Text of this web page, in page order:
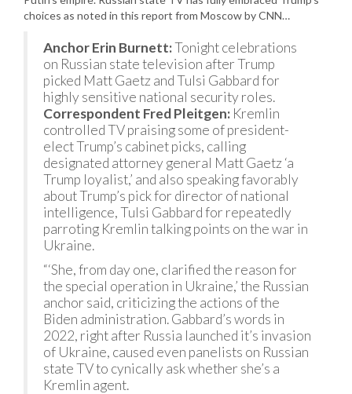
choices as noted in this report from Moscow by CNN…
Anchor Erin Burnett:Tonight celebrations
on Russian state television after Trump
picked Matt Gaetz and Tulsi Gabbard for
highly sensitive national security roles.
Correspondent Fred Pleitgen: Kremlin
controlled TV praising some of president-
elect Trump’s cabinet picks, calling
designated attorney general Matt Gaetz ‘a
Trump loyalist,’ and also speaking favorably
about Trump’s pick for director of national
intelligence, Tulsi Gabbard for repeatedly
parroting Kremlin talking points on the war in
Ukraine.
“‘She, from day one, clarified the reason for
the special operation in Ukraine,’ the Russian
anchor said, criticizing the actions of the
Biden administration. Gabbard’s words in
2022, right after Russia launched it’s invasion
of Ukraine, caused even panelists on Russian
state TV to cynically ask whether she’s a
Kremlin agent.